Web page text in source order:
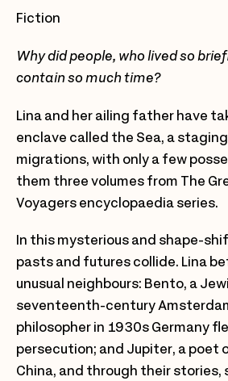
Fiction
Why did people, who lived so
contain so much time?
Lina and her ailing father have
enclave called the Sea, a
migrations, with only a few
them three volumes from The
Voyagers encyclopaedia series.
In this mysterious and shape-
pasts and futures collide. Lina
unusual neighbours: Bento, a
seventeenth-century
philosopher in 1930s Germany
persecution; and Jupiter, a poet
China, and through their stories,